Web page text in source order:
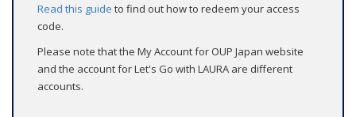
Read this guide to find out how to redeem your access
code.
Please note that the My Account for OUP Japan website
and the account for Let's Go with LAURA are different
accounts.